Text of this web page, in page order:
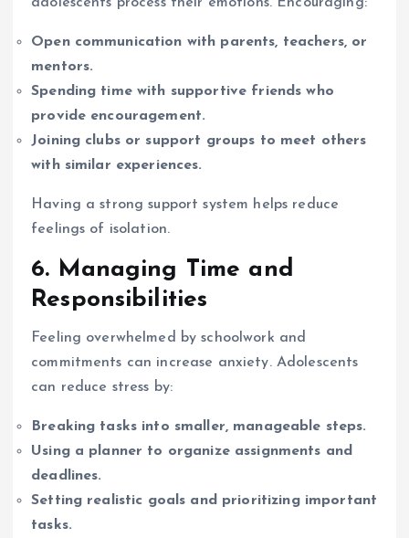
Open communication with parents, teachers, or
mentors.
Spending time with supportive friends who
provide encouragement.
Joining clubs or support groups to meet others
with similar experiences.
Having a strong support system helps reduce
feelings of isolation.
6. Managing Time and
Responsibilities
Feeling overwhelmed by schoolwork and
commitments can increase anxiety. Adolescents
can reduce stress by:
Breaking tasks into smaller, manageable steps.
Using a planner to organize assignments and
deadlines.
Setting realistic goals and prioritizing important
tasks.